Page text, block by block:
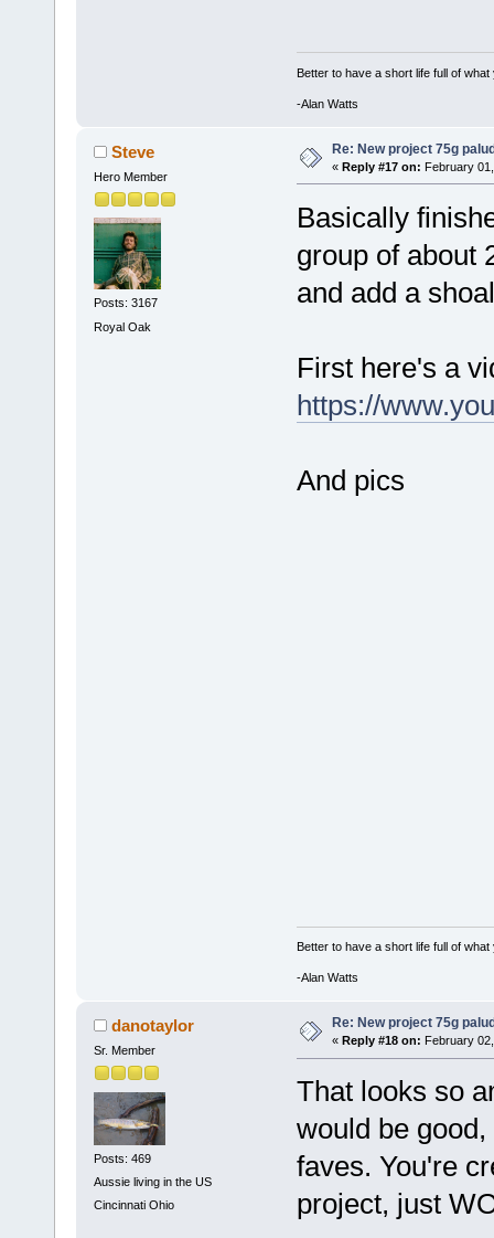
Better to have a short life full of
-Alan Watts
Steve
Hero Member
Posts: 3167
Royal Oak
Re: New project 75g
« Reply #17 on: February
Basically
group of about
and add a
First here's a
https://
And pics
Better to have a short life full of
-Alan Watts
danotaylor
Sr. Member
Posts: 469
Aussie living in the US
Cincinnati Ohio
Re: New project 75g
« Reply #18 on: February
That looks so
would be
faves. You're
project, just